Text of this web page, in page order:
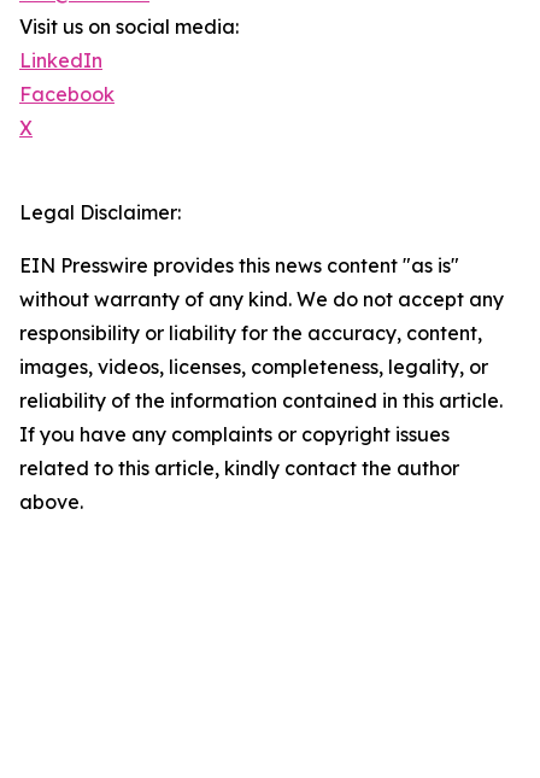
Visit us on social media:
LinkedIn
Facebook
X
Legal Disclaimer:
EIN Presswire provides this news content "as is"
without warranty of any kind. We do not accept any
responsibility or liability for the accuracy, content,
images, videos, licenses, completeness, legality, or
reliability of the information contained in this article.
If you have any complaints or copyright issues
related to this article, kindly contact the author
above.